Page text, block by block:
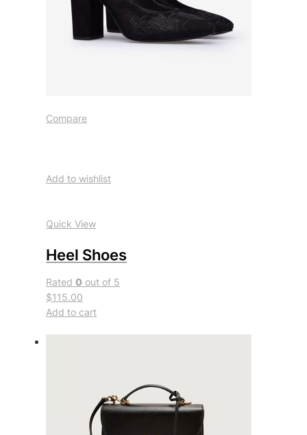
Compare
Add to wishlist
Quick View
Heel Shoes
Rated0 out of 5
$115.00
Add to cart